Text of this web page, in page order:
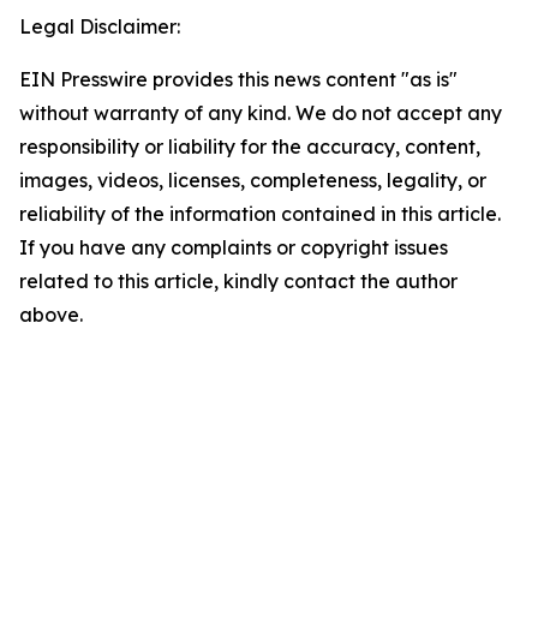
Legal Disclaimer:
EIN Presswire provides this news content "as is"
without warranty of any kind. We do not accept any
responsibility or liability for the accuracy, content,
images, videos, licenses, completeness, legality, or
reliability of the information contained in this article.
If you have any complaints or copyright issues
related to this article, kindly contact the author
above.